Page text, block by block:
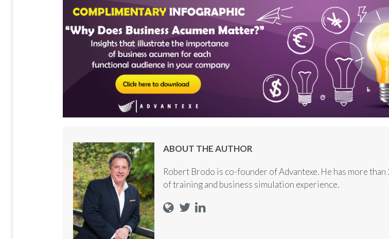
ABOUT THE AUTHOR
Robert Brodo is co-founder of Advantexe. He has more than
of training and business simulation experience.